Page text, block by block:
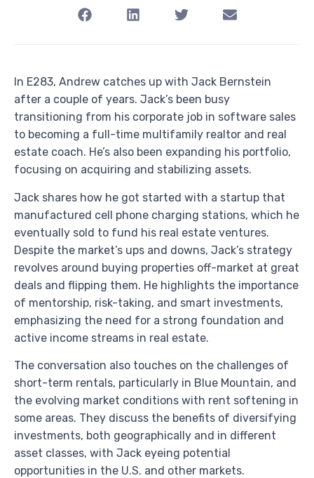
In E283, Andrew catches up with Jack Bernstein
after a couple of years. Jack’s been busy
transitioning from his corporate job in software sales
to becoming a full-time multifamily realtor and real
estate coach. He’s also been expanding his portfolio,
focusing on acquiring and stabilizing assets.
Jack shares how he got started with a startup that
manufactured cell phone charging stations, which he
eventually sold to fund his real estate ventures.
Despite the market’s ups and downs, Jack’s strategy
revolves around buying properties off-market at great
deals and flipping them. He highlights the importance
of mentorship, risk-taking, and smart investments,
emphasizing the need for a strong foundation and
active income streams in real estate.
The conversation also touches on the challenges of
short-term rentals, particularly in Blue Mountain, and
the evolving market conditions with rent softening in
some areas. They discuss the benefits of diversifying
investments, both geographically and in different
asset classes, with Jack eyeing potential
opportunities in the U.S. and other markets.